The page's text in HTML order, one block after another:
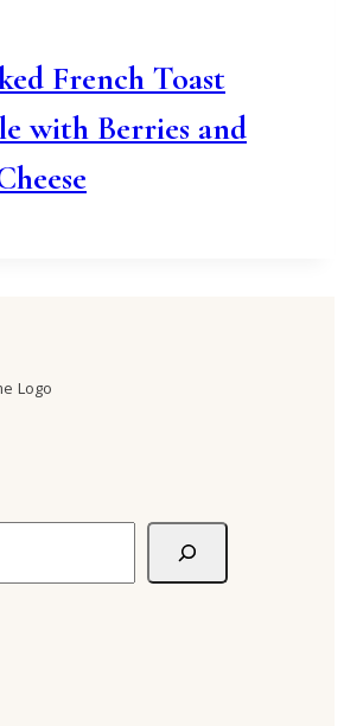
French Toast
with Berries and